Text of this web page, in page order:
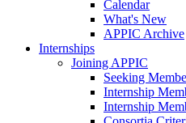
Calendar
What's New
APPIC Archive
Internships
Joining APPIC
Seeking
Internship
Internship